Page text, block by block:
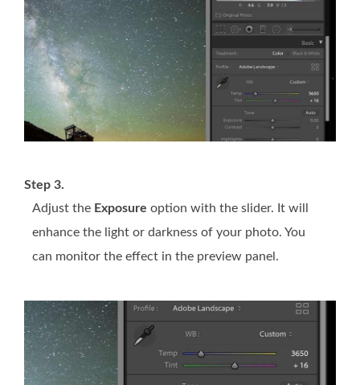
Step 3.
Adjust the Exposure option with the slider. It will
enhance the light or darkness of your photo. You
can monitor the effect in the preview panel.